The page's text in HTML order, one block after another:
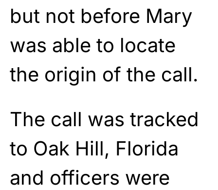
but not before Mary
was able to locate
the origin of the call.
The call was tracked
to Oak Hill, Florida
and officers were